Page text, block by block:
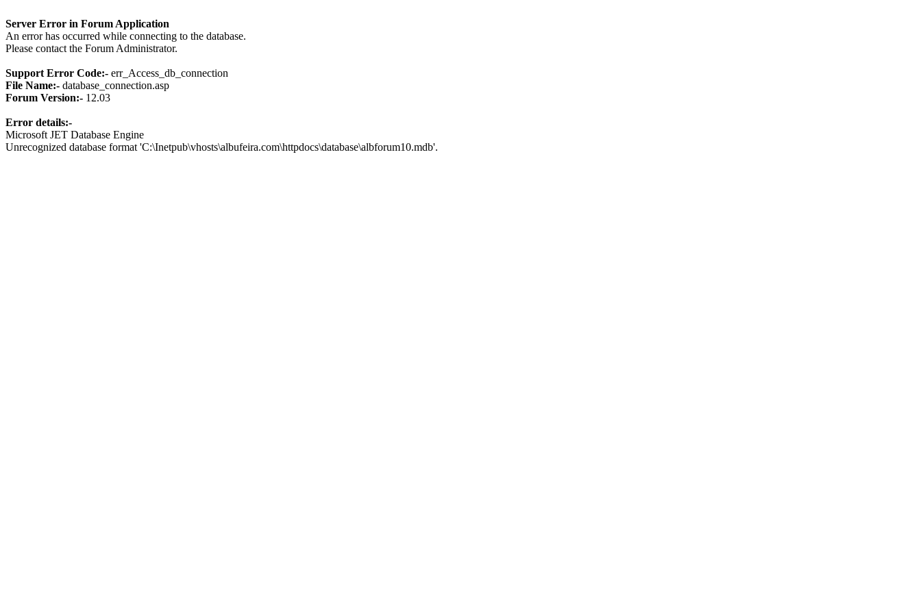
Server Error in Forum Application
An error has occurred while connecting to the database.
Please contact the Forum Administrator.
Support Error Code:- err_Access_db_connection
File Name:- database_connection.asp
Forum Version:- 12.03
Error details:-
Microsoft JET Database Engine
Unrecognized database format 'C:\Inetpub\vhosts\albufeira.com\httpdocs\database\albforum10.mdb'.